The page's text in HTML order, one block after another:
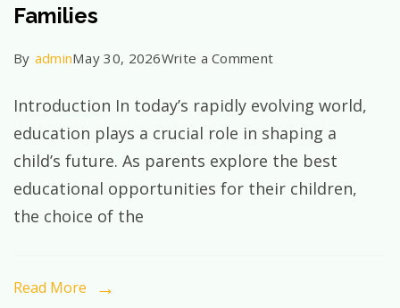
Families
By adminMay 30, 2026Write a Commenton
CBSE
Education
Continues
to
Introduction In today’s rapidly evolving world,
education plays a crucial role in shaping a
child’s future. As parents explore the best
educational opportunities for their children,
the choice of the
Read More